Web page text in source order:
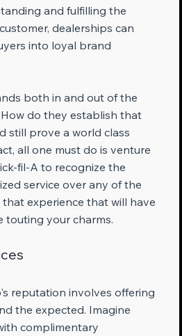
and fulfilling the
dealerships can
into loyal brand
both in and out of the
do they establish that
still prove a world class
all one must do is venture
fil-A to recognize the
service over any of the
that experience that will have
touting your charms.
reputation involves offering
the expected. Imagine
complimentary